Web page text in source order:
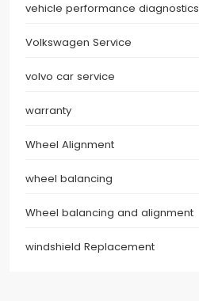
vehicle performance diagnostics
Volkswagen Service
volvo car service
warranty
Wheel Alignment
wheel balancing
Wheel balancing and alignment
windshield Replacement